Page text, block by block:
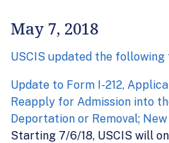
May 7, 2018
USCIS updated the following
Update to Form I-212,
Reapply for Admission into
Deportation or Removal;
Starting 7/6/18, USCIS will